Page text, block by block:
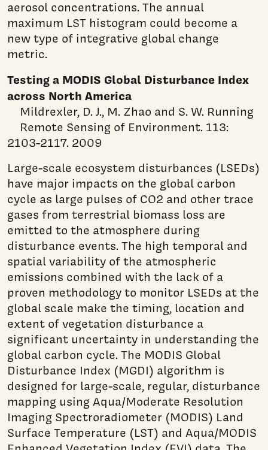
aerosol concentrations. The annual
maximum LST histogram could become a
new type of integrative global change
metric.
Testing a MODIS Global Disturbance Index
across North America
Mildrexler, D. J., M. Zhao and S. W. Running
Remote Sensing of Environment. 113:
2103-2117. 2009
Large-scale ecosystem disturbances (LSEDs)
have major impacts on the global carbon
cycle as large pulses of CO2 and other trace
gases from terrestrial biomass loss are
emitted to the atmosphere during
disturbance events. The high temporal and
spatial variability of the atmospheric
emissions combined with the lack of a
proven methodology to monitor LSEDs at the
global scale make the timing, location and
extent of vegetation disturbance a
significant uncertainty in understanding the
global carbon cycle. The MODIS Global
Disturbance Index (MGDI) algorithm is
designed for large-scale, regular, disturbance
mapping using Aqua/Moderate Resolution
Imaging Spectroradiometer (MODIS) Land
Surface Temperature (LST) and Aqua/MODIS